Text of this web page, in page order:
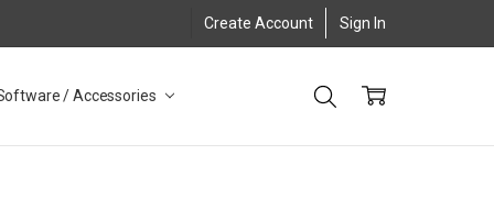
Create Account Sign In
/ Accessories